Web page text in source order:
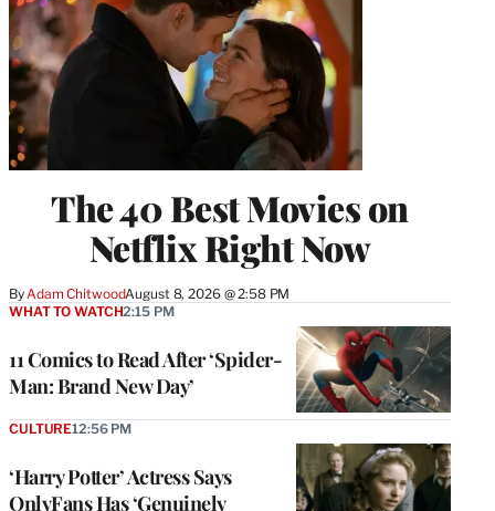
The 40 Best Movies on
Netflix Right Now
By Adam ChitwoodAugust 8, 2026 @ 2:58 PM
11 Comics to Read After ‘Spider-
Man: Brand New Day’
WHAT TO WATCH2:15 PM
‘Harry Potter’ Actress Says
OnlyFans Has ‘Genuinely
CULTURE12:56 PM